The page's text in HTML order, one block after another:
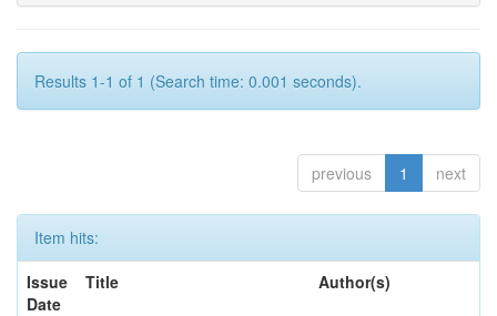
Results 1-1 of 1 (Search time: 0.001 seconds).
previous 1 next
Item hits:
Issue
Date
Title Author(s)